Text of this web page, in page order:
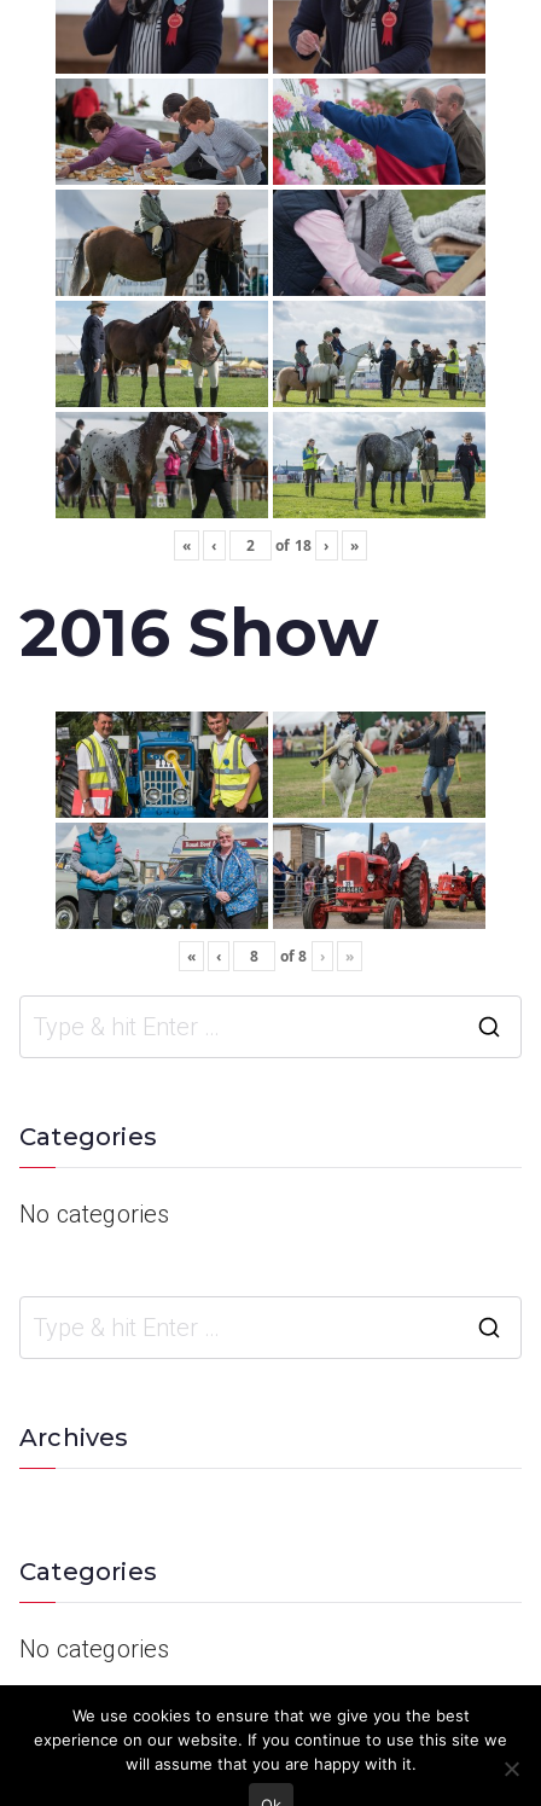
« ‹ of 18 › »
2016 Show
« ‹ of8 › »
Categories
No categories
Archives
Categories
No categories
We use cookies to ensure that we give you the best
experience on our website. If you continue to use this site we
will assume that you are happy with it.